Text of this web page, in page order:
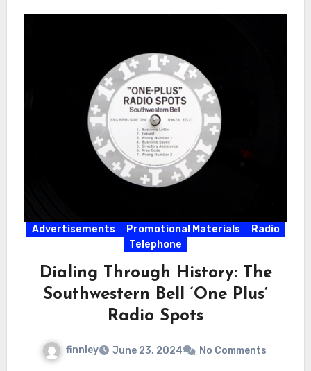
Advertisements Promotional Materials
Radio
Telephone
Dialing Through History: The
Southwestern Bell ‘One Plus’
Radio Spots
finnley June 23, 2024 No Comments